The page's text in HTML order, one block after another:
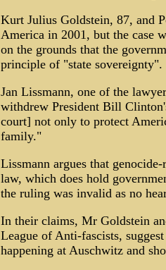
Kurt Julius Goldstein, 87, and
America in 2001, but the case
on the grounds that the
principle of "state sovereignty".
Jan Lissmann, one of the
withdrew President Bill
court] not only to protect
family."
Lissmann argues that
law, which does hold
the ruling was invalid as no
In their claims, Mr Goldstein
League of Anti-fascists,
happening at Auschwitz and